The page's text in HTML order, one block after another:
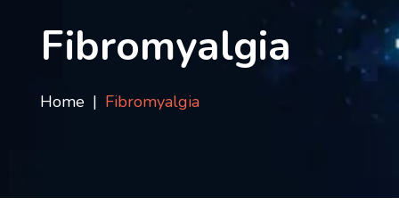
Disease
FAQ
Fibromyalgia
Home Fibromyalgia